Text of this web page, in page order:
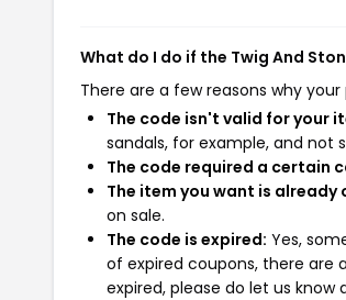
What do I do if the Twig And
There are a few reasons why
The code isn't valid for your
sandals, for example, and not
The code required a certain
The item you want is already
on sale.
The code is expired: Yes,
of expired coupons, there are
expired, please do let us know